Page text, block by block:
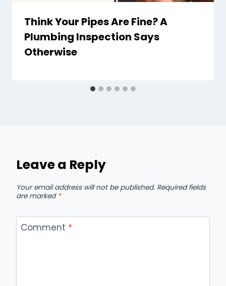
Think Your Pipes Are Fine? A
Plumbing Inspection Says
Otherwise
Leave a Reply
Your email address will not be published. Required fields
are marked *
Comment *